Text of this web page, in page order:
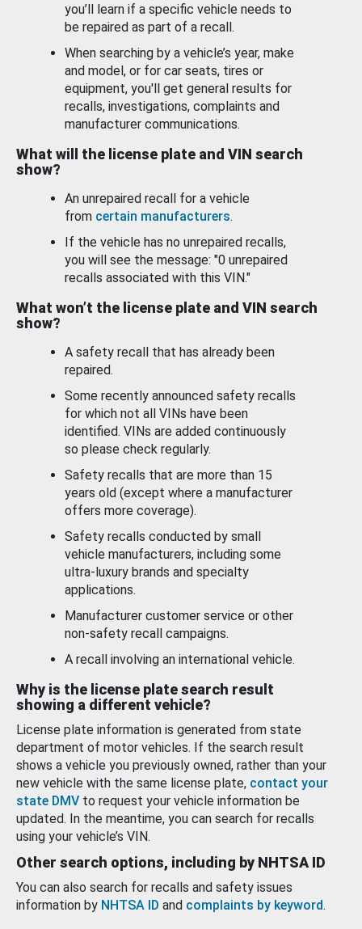
you’ll learn if a specific vehicle needs to
be repaired as part of a recall.
When searching by a vehicle’s year, make
and model, or for car seats, tires or
equipment, you'll get general results for
recalls, investigations, complaints and
manufacturer communications.
What will the license plate and VIN search
show?
An unrepaired recall for a vehicle
from certain manufacturers.
If the vehicle has no unrepaired recalls,
you will see the message: "0 unrepaired
recalls associated with this VIN."
What won’t the license plate and VIN search
show?
A safety recall that has already been
repaired.
Some recently announced safety recalls
for which not all VINs have been
identified. VINs are added continuously
so please check regularly.
Safety recalls that are more than 15
years old (except where a manufacturer
offers more coverage).
Safety recalls conducted by small
vehicle manufacturers, including some
ultra-luxury brands and specialty
applications.
Manufacturer customer service or other
non-safety recall campaigns.
A recall involving an international vehicle.
Why is the license plate search result
showing a different vehicle?
License plate information is generated from state
department of motor vehicles. If the search result
shows a vehicle you previously owned, rather than your
new vehicle with the same license plate, contact your
state DMV to request your vehicle information be
updated. In the meantime, you can search for recalls
using your vehicle’s VIN.
Other search options, including by NHTSA ID
You can also search for recalls and safety issues
information by NHTSA ID and complaints by keyword.